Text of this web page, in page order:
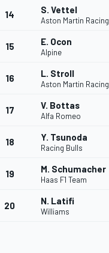
14 S. Vettel
Aston Martin Racing
15 E. Ocon
Alpine
16 L. Stroll
Aston Martin Racing
17 V. Bottas
Alfa Romeo
18 Y. Tsunoda
Racing Bulls
19 M. Schumacher
Haas F1 Team
20 N. Latifi
Williams